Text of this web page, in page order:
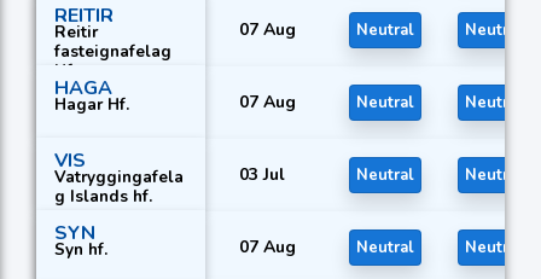
REITIR
Reitir
fasteignafelag
Hf.
07 Aug Neutral Neutral
HAGA
Hagar Hf. 07 Aug Neutral Neutral
VIS
Vatryggingafela
g Islands hf.
03 Jul Neutral Neutral
SYN
Syn hf. 07 Aug Neutral Neutral